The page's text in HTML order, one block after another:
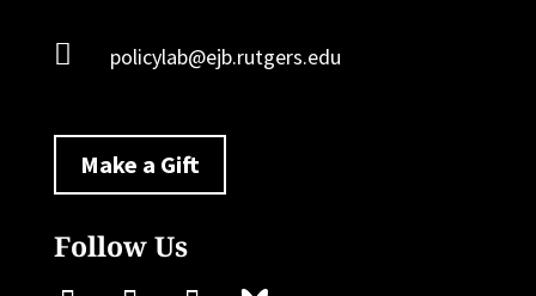
 policylab@ejb.rutgers.edu
Make a Gift
Follow Us